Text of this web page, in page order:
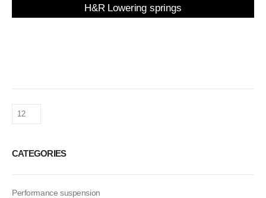
H&R Lowering springs
CATEGORIES
Performance suspension